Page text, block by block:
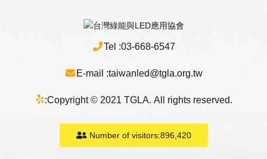
Tel :03-668-6547
E-mail :taiwanled@tgla.org.tw
:Copyright © 2021 TGLA. All rights reserved.
Number of visitors:896,420